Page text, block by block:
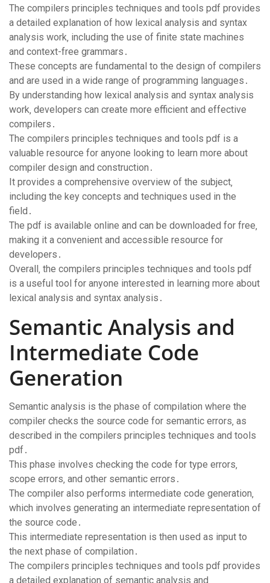
The compilers principles techniques and tools pdf provides
a detailed explanation of how lexical analysis and syntax
analysis work‚ including the use of finite state machines
and context-free grammars․
These concepts are fundamental to the design of compilers
and are used in a wide range of programming languages․
By understanding how lexical analysis and syntax analysis
work‚ developers can create more efficient and effective
compilers․
The compilers principles techniques and tools pdf is a
valuable resource for anyone looking to learn more about
compiler design and construction․
It provides a comprehensive overview of the subject‚
including the key concepts and techniques used in the
field․
The pdf is available online and can be downloaded for free‚
making it a convenient and accessible resource for
developers․
Overall‚ the compilers principles techniques and tools pdf
is a useful tool for anyone interested in learning more about
lexical analysis and syntax analysis․
Semantic Analysis and
Intermediate Code
Generation
Semantic analysis is the phase of compilation where the
compiler checks the source code for semantic errors‚ as
described in the compilers principles techniques and tools
pdf․
This phase involves checking the code for type errors‚
scope errors‚ and other semantic errors․
The compiler also performs intermediate code generation‚
which involves generating an intermediate representation of
the source code․
This intermediate representation is then used as input to
the next phase of compilation․
The compilers principles techniques and tools pdf provides
a detailed explanation of semantic analysis and